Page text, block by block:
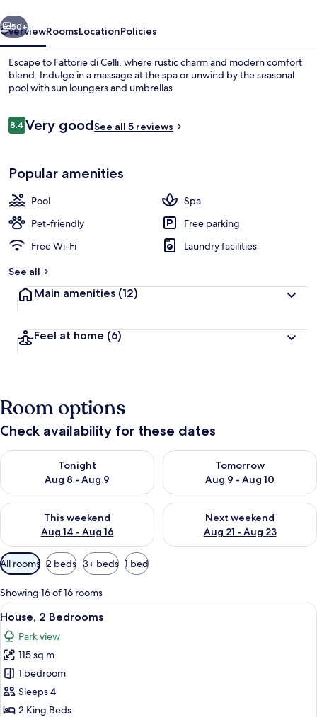
Next
50+
OverviewRoomsLocationPolicies
Escape to Fattorie di Celli, where rustic charm and modern comfort
blend. Indulge in a massage at the spa or unwind by the seasonal
pool with sun loungers and umbrellas.
Reviews
8.48.4 out of 10
Very goodSee all 5 reviews
Popular amenities
Pool
Spa
Pet-friendly
Free parking
Free Wi-Fi
Laundry facilities
See all
Main amenities (12)
Feel at home (6)
Room options
Check availability for these dates
Tonight
Aug 8 - Aug 9
Check availability for tonight Aug 8 - Aug 9
Tomorrow
Aug 9 - Aug 10
Check availability for
This weekend
Aug 14 - Aug 16
Check availability for this weekend Aug 14 - Aug 16
Next weekend
Aug 21 - Aug 23
Check availability for next
Available
filters
for
rooms
All rooms 2 beds 3+ beds 1 bed
Showing 16 of 16 rooms
View
all
photos
for
House,
2
Bedrooms
A bedroom with a stone fireplace, a
7
House, 2 Bedrooms
Park view
115 sq m
1 bedroom
Sleeps 4
2 King Beds